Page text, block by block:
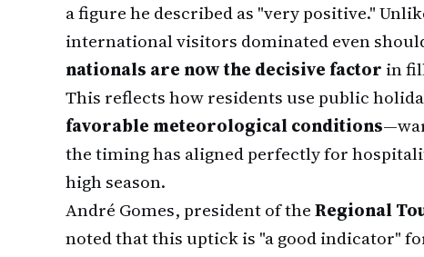
a figure he described as "very positive."
international visitors dominated even
nationals are now the decisive factor in
This reflects how residents use public
favorable meteorological conditions
the timing has aligned perfectly for
high season.
André Gomes, president of theRegional
noted that this uptick is "a good indicator"